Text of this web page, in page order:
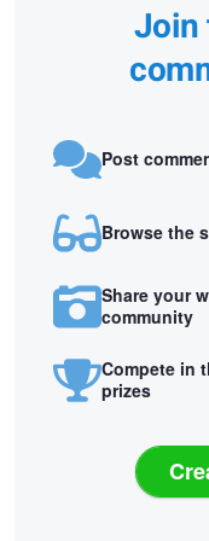
Join
Post
Browse the
Share your
community
Compete in
prizes